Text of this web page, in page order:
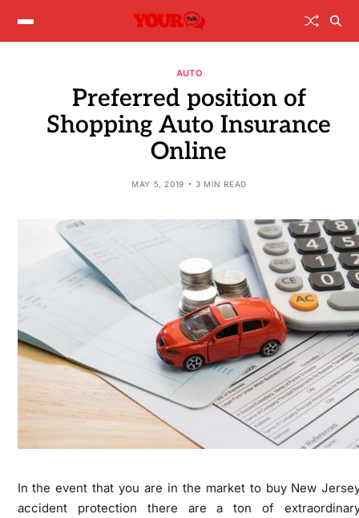
AUTO
Preferred position of
Shopping Auto Insurance
Online
MAY 5, 2019 3 MIN READ
In the event that you are in the market to buy New
accident protection there are a ton of